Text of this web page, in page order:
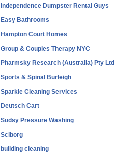
Independence Dumpster Rental Guys
Easy Bathrooms
Hampton Court Homes
Group & Couples Therapy NYC
Pharmsky Research (Australia) Pty Ltd
Sports & Spinal Burleigh
Sparkle Cleaning Services
Deutsch Cart
Sudsy Pressure Washing
Sciborg
building cleaning